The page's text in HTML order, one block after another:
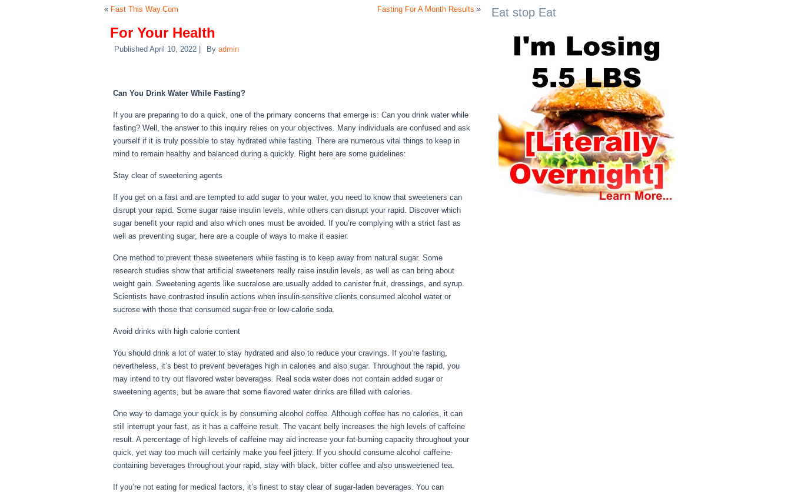
« Fast This Way.Com Fasting For A Month Results »
For Your Health
Published April 10, 2022 By admin
Can You Drink Water While Fasting?
If you are preparing to do a quick, one of the primary concerns that emerge is: Can you drink water while
fasting? Well, the answer to this inquiry relies on your objectives. Many individuals are confused and ask
yourself if it is truly possible to stay hydrated while fasting. There are numerous vital things to keep in
mind to remain healthy and balanced during a quickly. Right here are some guidelines:
Stay clear of sweetening agents
If you get on a fast and are tempted to add sugar to your water, you need to know that sweeteners can
disrupt your rapid. Some sugar raise insulin levels, while others can disrupt your rapid. Discover which
sugar benefit your rapid and also which ones must be avoided. If you’re complying with a strict fast as
well as preventing sugar, here are a couple of ways to make it easier.
One method to prevent these sweeteners while fasting is to keep away from natural sugar. Some
research studies show that artificial sweeteners really raise insulin levels, as well as can bring about
weight gain. Sweetening agents like sucralose are usually added to canister fruit, dressings, and syrup.
Scientists have contrasted insulin actions when insulin-sensitive clients consumed alcohol water or
sucrose with those that consumed sugar-free or low-calorie soda.
Avoid drinks with high calorie content
You should drink a lot of water to stay hydrated and also to reduce your cravings. If you’re fasting,
nevertheless, it’s best to prevent beverages high in calories and also sugar. Throughout the rapid, you
may intend to try out flavored water beverages. Real soda water does not contain added sugar or
sweetening agents, but be aware that some flavored water drinks are filled with calories.
One way to damage your quick is by consuming alcohol coffee. Although coffee has no calories, it can
still interrupt your fast, as it has a caffeine result. The vacant belly increases the high levels of caffeine
result. A percentage of high levels of caffeine may aid increase your fat-burning capacity throughout your
quick, yet way too much will certainly make you feel jittery. If you should consume alcohol caffeine-
containing beverages throughout your rapid, stay with black, bitter coffee and also unsweetened tea.
If you’re not eating for medical factors, it’s finest to stay clear of sugar-laden beverages. You can
Eat stop Eat